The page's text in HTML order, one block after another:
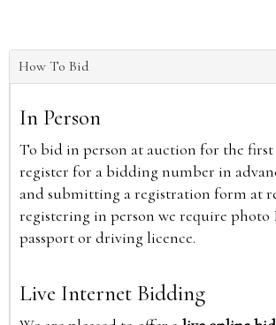
How To Bid
In Person
To bid in person at auction for the first
register for a bidding number in
and submitting a registration form at
registering in person we require photo
passport or driving licence.
Live Internet Bidding